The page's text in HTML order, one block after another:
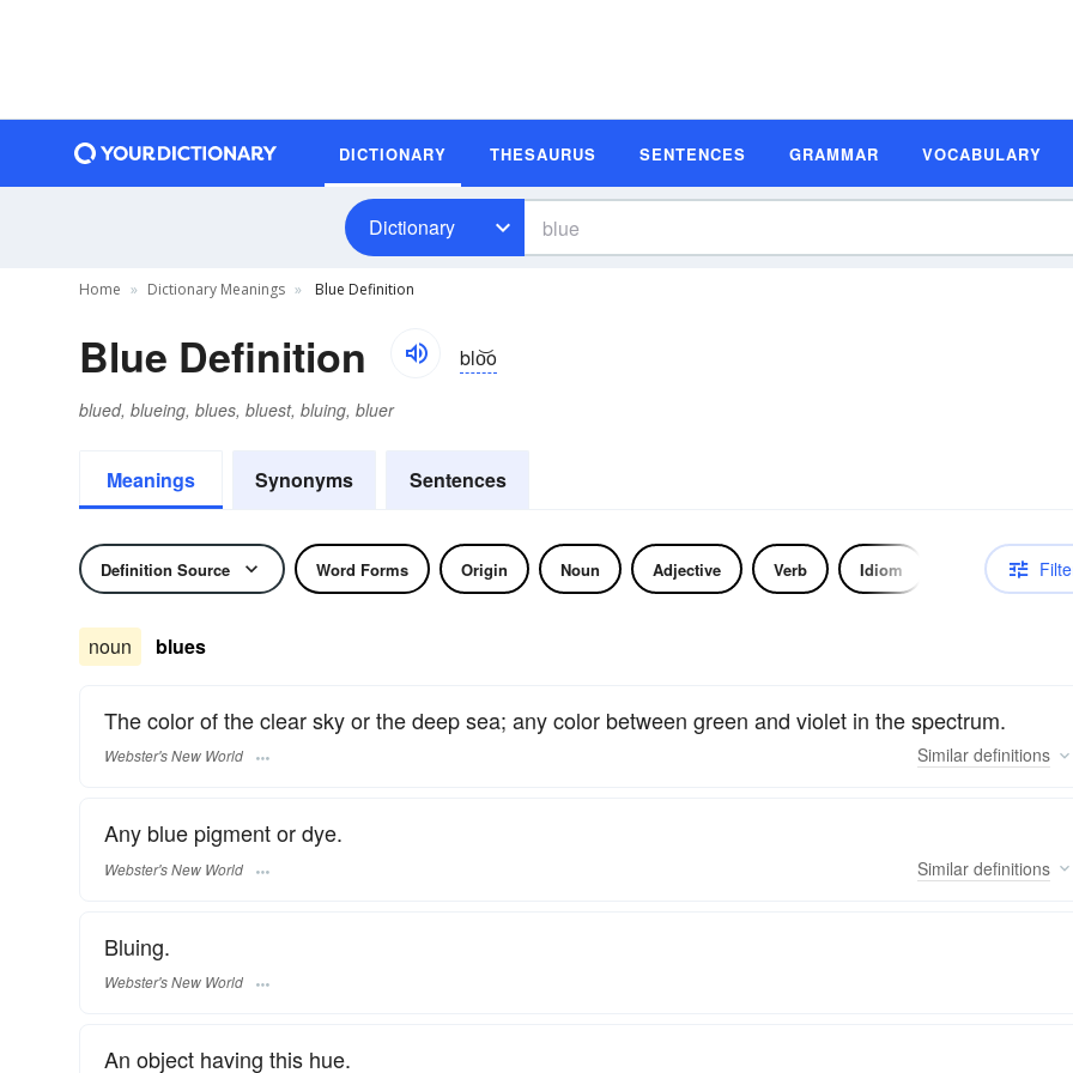
DICTIONARY THESAURUS SENTENCES GRAMMAR VOCABULARY
Dictionary
Home Dictionary Meanings Blue Definition
Blue Definition blo͝o
blued, blueing, blues, bluest, bluing, bluer
Meanings Synonyms Sentences
Definition Source Word Forms Origin Noun Adjective Verb Idiom
noun blues
The color of the clear sky or the deep sea; any color between green and violet in the spectrum.
Webster's New World Similar definitions
Any blue pigment or dye.
Webster's New World Similar definitions
Bluing.
Webster's New World
An object having this hue.